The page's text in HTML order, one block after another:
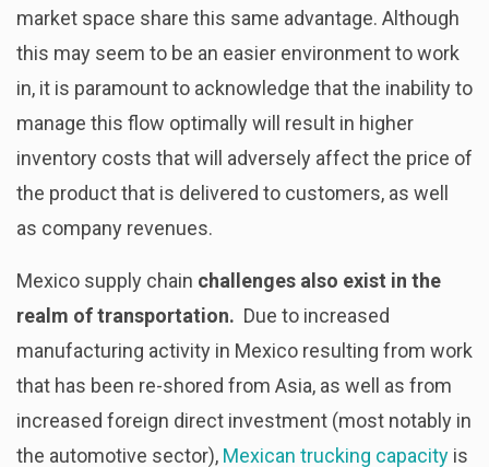
market space share this same advantage. Although
this may seem to be an easier environment to work
in, it is paramount to acknowledge that the inability to
manage this flow optimally will result in higher
inventory costs that will adversely affect the price of
the product that is delivered to customers, as well
as company revenues.
Mexico supply chain challenges also exist in the
realm of transportation. Due to increased
manufacturing activity in Mexico resulting from work
that has been re-shored from Asia, as well as from
increased foreign direct investment (most notably in
the automotive sector), Mexican trucking capacity is